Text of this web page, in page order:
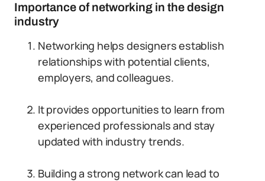
Importance of networking in the design
industry
Networking helps designers establish
relationships with potential clients,
employers, and colleagues.
It provides opportunities to learn from
experienced professionals and stay
updated with industry trends.
Building a strong network can lead to